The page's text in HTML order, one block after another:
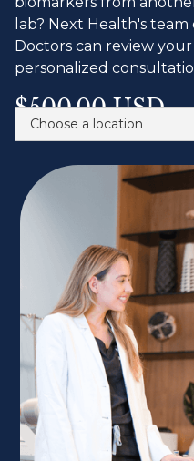
lab? Next Health's
Doctors can review
personalized
$500.00 USD